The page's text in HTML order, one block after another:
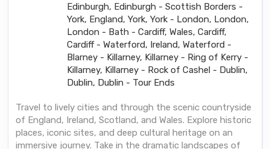
Edinburgh, Edinburgh - Scottish Borders -
York, England, York, York - London, London,
London - Bath - Cardiff, Wales, Cardiff,
Cardiff - Waterford, Ireland, Waterford -
Blarney - Killarney, Killarney - Ring of Kerry -
Killarney, Killarney - Rock of Cashel - Dublin,
Dublin, Dublin - Tour Ends
Travel to lively cities and through the scenic countryside
of England, Ireland, Scotland, and Wales. Explore historic
places, iconic sites, and deep cultural heritage on an
immersive journey. Take in the dramatic landscapes of